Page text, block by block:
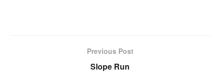
Previous Post
Slope Run